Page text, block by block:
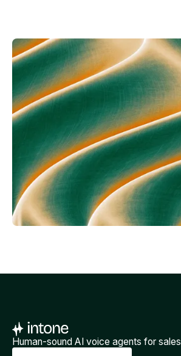
Human-sound AI voice agents for sales